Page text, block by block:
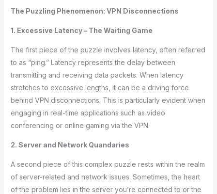
The Puzzling Phenomenon: VPN Disconnections
1. Excessive Latency – The Waiting Game
The first piece of the puzzle involves latency, often referred
to as “ping.” Latency represents the delay between
transmitting and receiving data packets. When latency
stretches to excessive lengths, it can be a driving force
behind VPN disconnections. This is particularly evident when
engaging in real-time applications such as video
conferencing or online gaming via the VPN.
2. Server and Network Quandaries
A second piece of this complex puzzle rests within the realm
of server-related and network issues. Sometimes, the heart
of the problem lies in the server you’re connected to or the